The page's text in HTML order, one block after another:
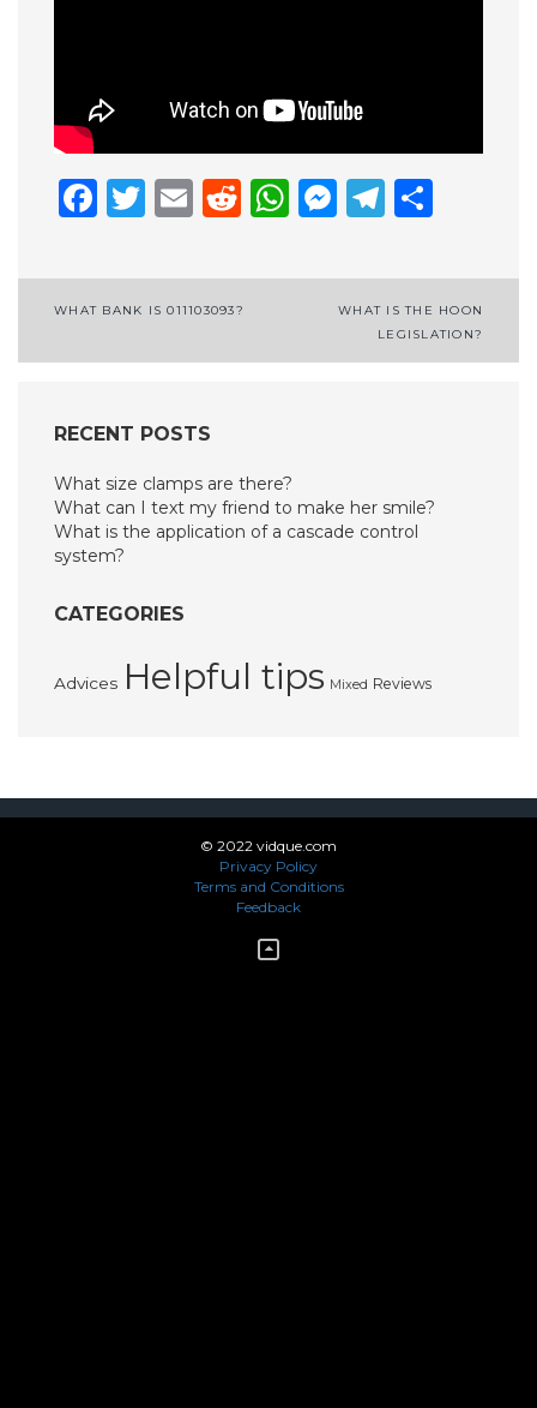
Facebook
Twitter
EmailReddit
WhatsApp
Post
navigation
WHAT BANK IS 011103093?
WHAT IS THE HOON
LEGISLATION?
RECENT POSTS
What size clamps are there?
What can I text my friend to make her smile?
What is the application of a cascade control
system?
CATEGORIES
Advices Helpful tips Mixed Reviews
© 2022 vidque.com
Privacy Policy
Terms and Conditions
Feedback